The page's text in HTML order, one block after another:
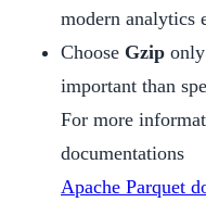
modern analytics
Choose Gzip
important than
For more
documentations
Apache Parquet